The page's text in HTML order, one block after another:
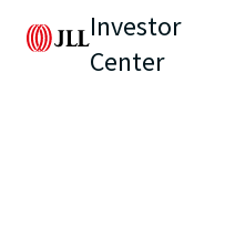
Investor
Center